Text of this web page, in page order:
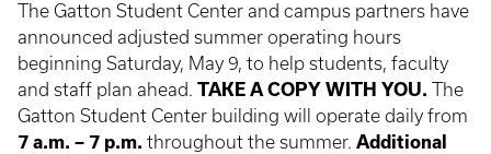
The Gatton Student Center and campus partners have
announced adjusted summer operating hours
beginning Saturday, May 9, to help students, faculty
and staff plan ahead. TAKE A COPY WITH YOU. The
Gatton Student Center building will operate daily from
7 a.m. – 7 p.m. throughout the summer. Additional